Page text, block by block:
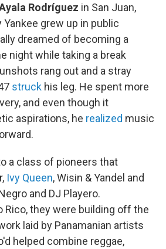
Rodríguez in San Juan,
Yankee grew up in public
dreamed of becoming a
night while taking a break
rang out and a stray
struck his leg. He spent more
and even though it
aspirations, he realized music
a class of pioneers that
Ivy Queen, Wisin & Yandel and
and DJ Playero.
Rico, they were building off the
laid by Panamanian artists
helped combine reggae,